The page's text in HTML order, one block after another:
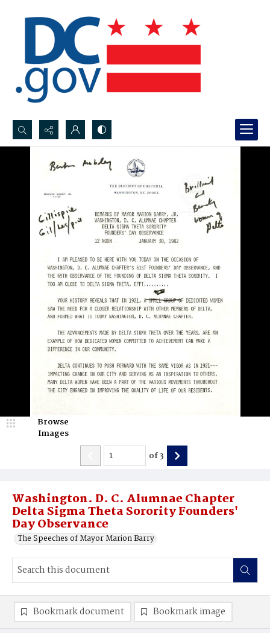
Search...
Advanced search
Washington. D. C. Alumnae Chapter
Delta Sigma Theta Sorority Founders'
Day Observance
The Speeches of Mayor Marion Barry
Browse
Images
of3
Bookmark document Bookmark image